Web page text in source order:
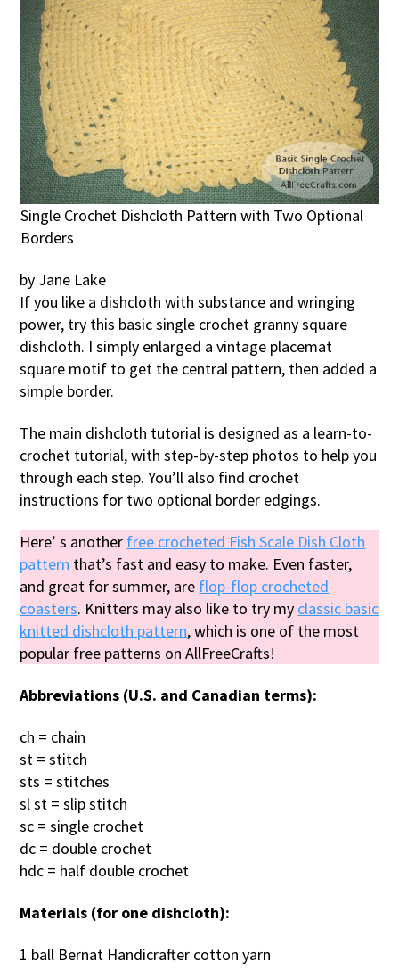
Single Crochet Dishcloth Pattern with Two Optional
Borders
by Jane Lake
If you like a dishcloth with substance and wringing
power, try this basic single crochet granny square
dishcloth. I simply enlarged a vintage placemat
square motif to get the central pattern, then added a
simple border.
The main dishcloth tutorial is designed as a learn-to-
crochet tutorial, with step-by-step photos to help you
through each step. You’ll also find crochet
instructions for two optional border edgings.
Here’ s another free crocheted Fish Scale Dish Cloth
pattern that’s fast and easy to make. Even faster,
and great for summer, are flop-flop crocheted
coasters. Knitters may also like to try my classic basic
knitted dishcloth pattern, which is one of the most
popular free patterns on AllFreeCrafts!
Abbreviations (U.S. and Canadian terms):
ch = chain
st = stitch
sts = stitches
sl st = slip stitch
sc = single crochet
dc = double crochet
hdc = half double crochet
Materials (for one dishcloth):
1 ball Bernat Handicrafter cotton yarn